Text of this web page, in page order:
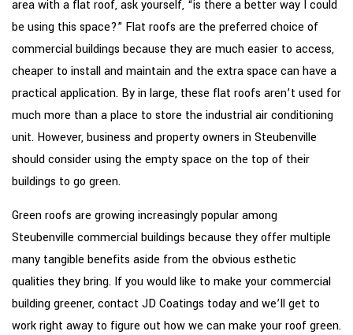
FAQ
Gallery
Contact
area with a flat roof, ask yourself, “is there a better way I could
be using this space?” Flat roofs are the preferred choice of
commercial buildings because they are much easier to access,
cheaper to install and maintain and the extra space can have a
practical application. By in large, these flat roofs aren’t used for
much more than a place to store the industrial air conditioning
unit. However, business and property owners in Steubenville
should consider using the empty space on the top of their
buildings to go green.
Green roofs are growing increasingly popular among
Steubenville commercial buildings because they offer multiple
many tangible benefits aside from the obvious esthetic
qualities they bring. If you would like to make your commercial
building greener, contact JD Coatings today and we’ll get to
work right away to figure out how we can make your roof green.